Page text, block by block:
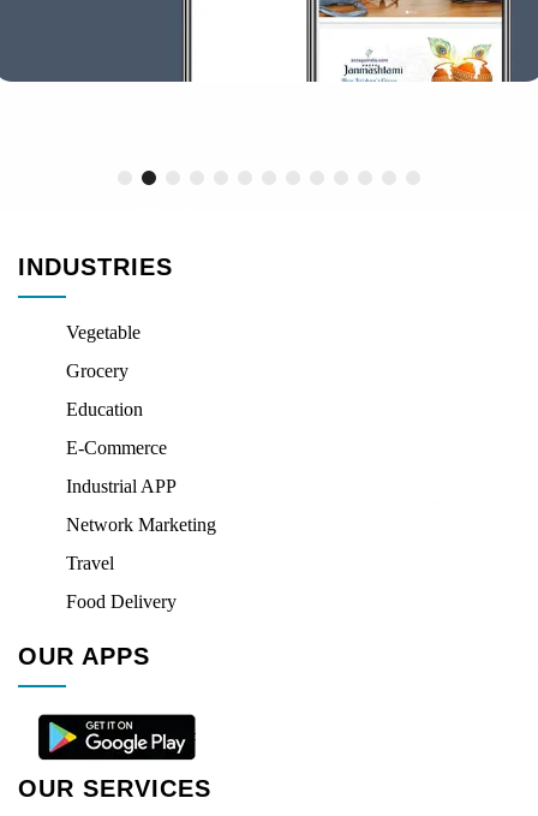
INDUSTRIES
Vegetable
Grocery
Education
E-Commerce
Industrial APP
Network Marketing
Travel
Food Delivery
OUR APPS
OUR SERVICES